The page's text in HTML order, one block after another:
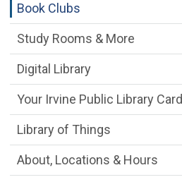
Book Clubs
Study Rooms & More
Digital Library
Your Irvine Public Library Card
Library of Things
About, Locations & Hours